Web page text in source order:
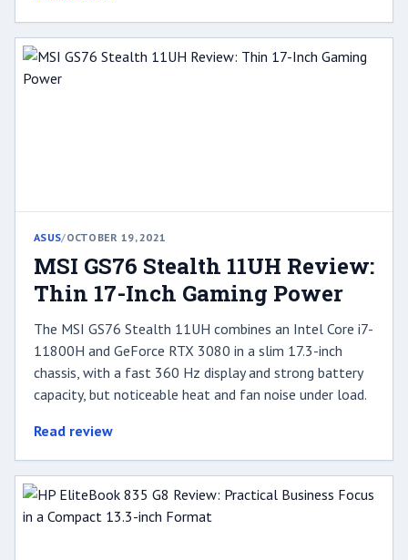
ASUS/OCTOBER 19, 2021
MSI GS76 Stealth 11UH Review:
Thin 17-Inch Gaming Power
The MSI GS76 Stealth 11UH combines an Intel Core i7-
11800H and GeForce RTX 3080 in a slim 17.3-inch
chassis, with a fast 360 Hz display and strong battery
capacity, but noticeable heat and fan noise under load.
Read review